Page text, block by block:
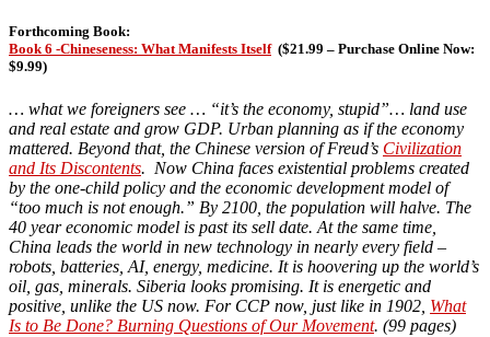
Forthcoming Book:
Book 6 -Chineseness: What Manifests Itself($21.99 – Purchase Online Now:
$9.99)
… what we foreigners see … “it’s the economy, stupid”… land use
and real estate and grow GDP. Urban planning as if the economy
mattered. Beyond that, the Chinese version of Freud’s Civilization
and Its Discontents. Now China faces existential problems created
by the one-child policy and the economic development model of
“too much is not enough.” By 2100, the population will halve. The
40 year economic model is past its sell date. At the same time,
China leads the world in new technology in nearly every field –
robots, batteries, AI, energy, medicine. It is hoovering up the world’s
oil, gas, minerals. Siberia looks promising. It is energetic and
positive, unlike the US now. For CCP now, just like in 1902, What
Is to Be Done? Burning Questions of Our Movement. (99 pages)